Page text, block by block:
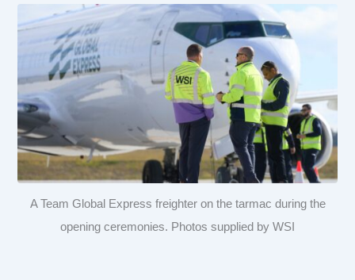
A Team Global Express freighter on the tarmac during the
opening ceremonies. Photos supplied by WSI